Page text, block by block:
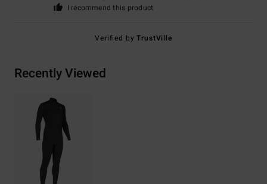
I recommend this product
Verified byTrustVille
Recently Viewed